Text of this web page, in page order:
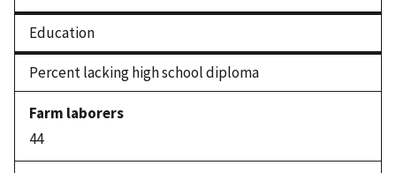
Education
Percent lacking high school diploma
44